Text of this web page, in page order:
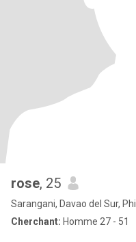
rose, 25
Sarangani, Davao del Sur,
Cherchant: Homme 27 - 51